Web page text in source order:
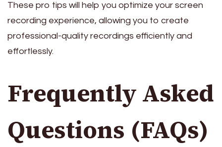
These pro tips will help you optimize your screen
recording experience, allowing you to create
professional-quality recordings efficiently and
effortlessly.
Frequently Asked
Questions (FAQs)